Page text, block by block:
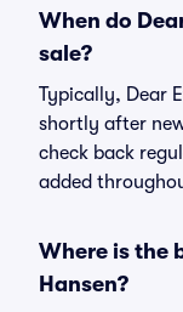
When do
sale?
Typically, Dear
shortly after
check back
added
Where is the
Hansen?